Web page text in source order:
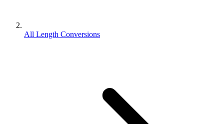
All Length Conversions